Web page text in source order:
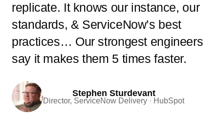
replicate. It knows our instance, our
standards, & ServiceNow’s best
practices… Our strongest engineers
say it makes them 5 times faster.
Stephen Sturdevant
Director, ServiceNow Delivery · HubSpot